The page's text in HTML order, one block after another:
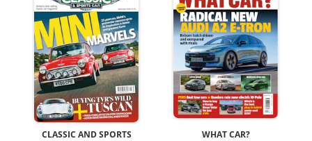
CLASSIC AND SPORTS
WHAT CAR?